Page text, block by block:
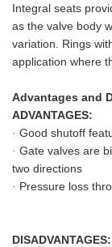
Integral seats
as the valve body
variation. Rings
application where
Advantages and
ADVANTAGES:
· Good shutoff
· Gate valves are
two directions
· Pressure loss
DISADVANTAGES: